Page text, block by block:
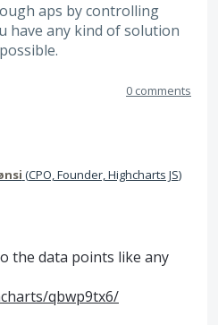
aps by controlling
have any kind of solution
0 comments
(CPO, Founder, Highcharts JS)
the data points like any
qbwp9tx6/